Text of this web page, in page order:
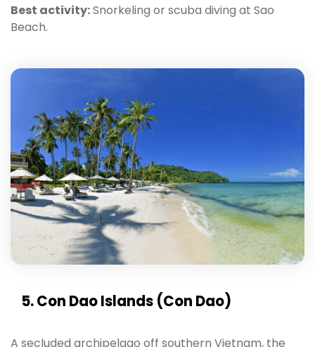
Best activity:Snorkeling or scuba diving at Sao
Beach.
5. Con Dao Islands (Con Dao)
A secluded archipelago off southern Vietnam, the